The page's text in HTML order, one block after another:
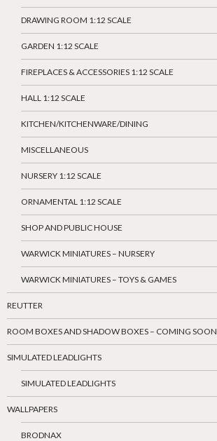
DRAWING ROOM 1:12 SCALE
GARDEN 1:12 SCALE
FIREPLACES & ACCESSORIES 1:12 SCALE
HALL 1:12 SCALE
KITCHEN/KITCHENWARE/DINING
MISCELLANEOUS
NURSERY 1:12 SCALE
ORNAMENTAL 1:12 SCALE
SHOP AND PUBLIC HOUSE
WARWICK MINIATURES – NURSERY
WARWICK MINIATURES – TOYS & GAMES
REUTTER
ROOM BOXES AND SHADOW BOXES – COMING SOON
SIMULATED LEADLIGHTS
SIMULATED LEADLIGHTS
WALLPAPERS
BRODNAX